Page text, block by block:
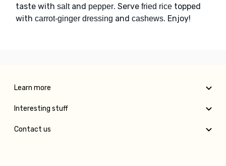
taste with saltand pepper. Serve fried rice topped
with carrot-ginger dressing and cashews. Enjoy!
Learn more
Interesting stuff
Contact us